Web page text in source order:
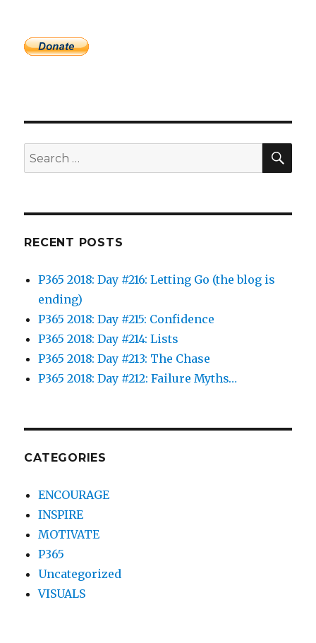
Search
for:
RECENT POSTS
P365 2018: Day #216: Letting Go (the blog is
ending)
P365 2018: Day #215: Confidence
P365 2018: Day #214: Lists
P365 2018: Day #213: The Chase
P365 2018: Day #212: Failure Myths…
CATEGORIES
ENCOURAGE
INSPIRE
MOTIVATE
P365
Uncategorized
VISUALS